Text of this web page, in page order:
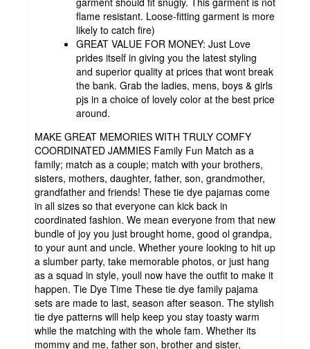
flame resistant. Loose-fitting garment is more
likely to catch fire)
GREAT VALUE FOR MONEY: Just Love
prides itself in giving you the latest styling
and superior quality at prices that wont break
the bank. Grab the ladies, mens, boys & girls
pjs in a choice of lovely color at the best price
around.
MAKE GREAT MEMORIES WITH TRULY COMFY
COORDINATED JAMMIES Family Fun Match as a
family; match as a couple; match with your brothers,
sisters, mothers, daughter, father, son, grandmother,
grandfather and friends! These tie dye pajamas come
in all sizes so that everyone can kick back in
coordinated fashion. We mean everyone from that new
bundle of joy you just brought home, good ol grandpa,
to your aunt and uncle. Whether youre looking to hit up
a slumber party, take memorable photos, or just hang
as a squad in style, youll now have the outfit to make it
happen. Tie Dye Time These tie dye family pajama
sets are made to last, season after season. The stylish
tie dye patterns will help keep you stay toasty warm
while the matching with the whole fam. Whether its
mommy and me, father son, brother and sister,